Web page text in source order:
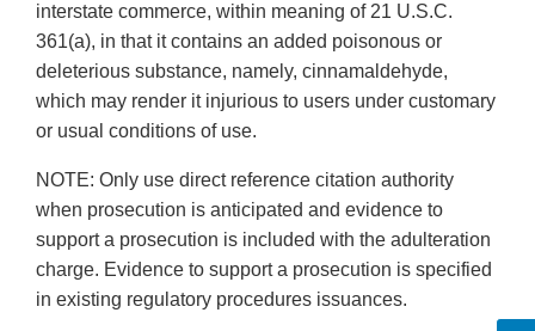
interstate commerce, within meaning of 21 U.S.C.
361(a), in that it contains an added poisonous or
deleterious substance, namely, cinnamaldehyde,
which may render it injurious to users under customary
or usual conditions of use.
NOTE: Only use direct reference citation authority
when prosecution is anticipated and evidence to
support a prosecution is included with the adulteration
charge. Evidence to support a prosecution is specified
in existing regulatory procedures issuances.